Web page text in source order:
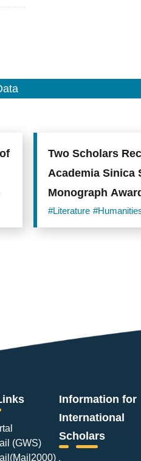
Two Scholars
Academia Sinica
Monograph
and Social
#Literature
(GWS)
Information for
International
Scholars